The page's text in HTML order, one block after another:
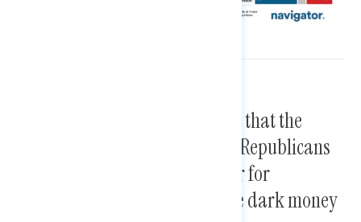
Americans are most concerned that the
proposed voting legislation by Republicans
in Congress will make it harder for
Americans to vote and increase dark money